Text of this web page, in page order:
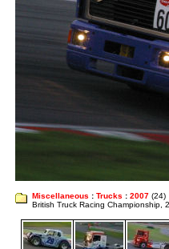
Miscellaneous : Trucks : 2007 (24)
British Truck Racing Championship,